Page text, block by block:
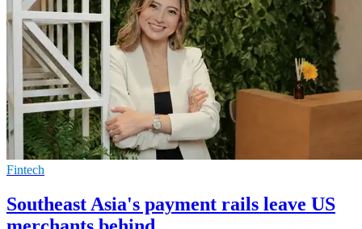
Fintech
Southeast Asia's payment rails leave US